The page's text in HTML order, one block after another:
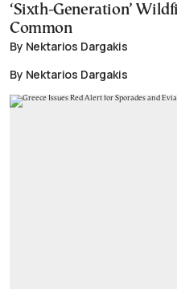
‘Sixth-Generation’
Common
By Nektarios Dargakis
By Nektarios Dargakis